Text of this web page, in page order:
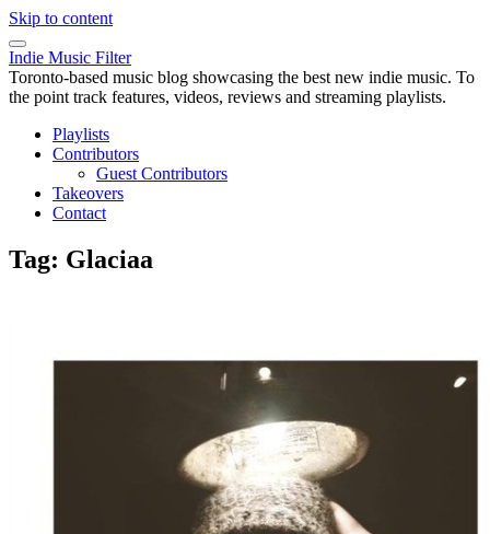
Skip to content
Indie Music Filter
Toronto-based music blog showcasing the best new indie music. To
the point track features, videos, reviews and streaming playlists.
Playlists
Contributors
Guest Contributors
Takeovers
Contact
Tag: Glaciaa